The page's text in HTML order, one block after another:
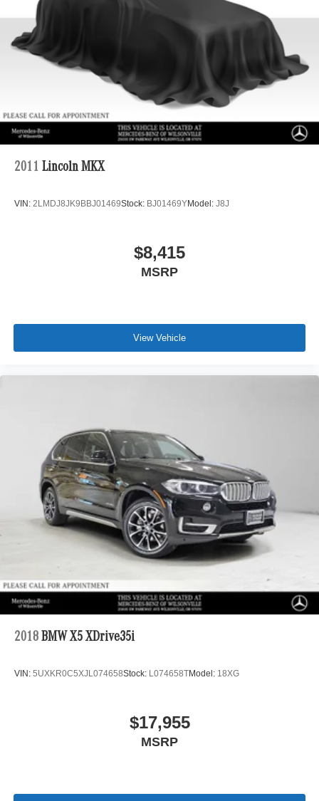
2011 Lincoln MKX
VIN: 2LMDJ8JK9BBJ01469Stock: BJ01469YModel: J8J
$8,415
MSRP
View Vehicle
2018 BMW X5 XDrive35i
VIN: 5UXKR0C5XJL074658Stock: L074658TModel: 18XG
$17,955
MSRP